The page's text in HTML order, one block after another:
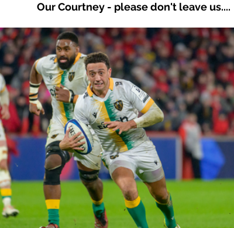
Our Courtney - please don't leave us....